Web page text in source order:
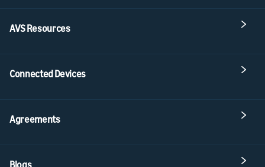
AVS Resources
Connected Devices
Agreements
Blogs